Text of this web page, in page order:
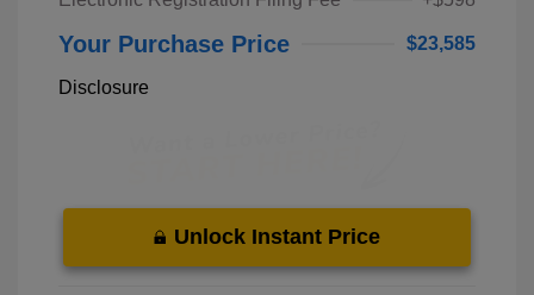
Your Purchase Price $23,585
Disclosure
Unlock Instant Price